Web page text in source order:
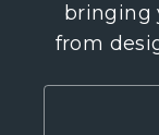
bringing
from